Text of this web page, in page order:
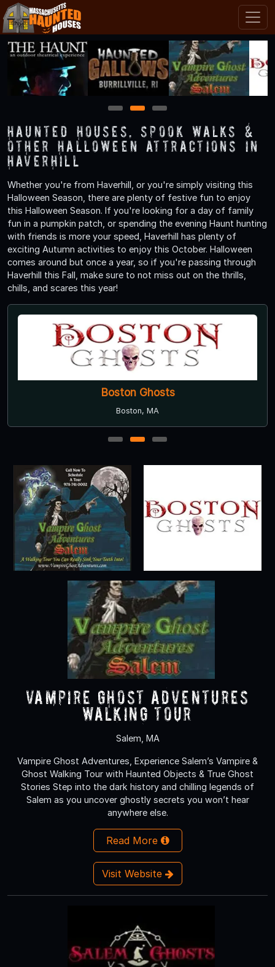
1 2 3
Haunted Houses, Spook Walks &
Other Halloween Attractions in
Haverhill
Whether you're from Haverhill, or you're simply visiting this
Halloween Season, there are plenty of festive fun to enjoy
this Halloween Season. If you're looking for a day of family
fun in a pumpkin patch, or spending the evening Haunt hunting
with friends is more your speed, Haverhill has plenty of
exciting Autumn activities to enjoy this October. Halloween
comes around but once a year, so if you're passing through
Haverhill this Fall, make sure to not miss out on the thrills,
chills, and scares this year!
Boston Ghosts
Boston, MA
1 2 3
Vampire Ghost Adventures
Walking Tour
Salem, MA
Vampire Ghost Adventures, Experience Salem’s Vampire &
Ghost Walking Tour with Haunted Objects & True Ghost
Stories Step into the dark history and chilling legends of
Salem as you uncover ghostly secrets you won’t hear
anywhere else.
Read More
Visit Website